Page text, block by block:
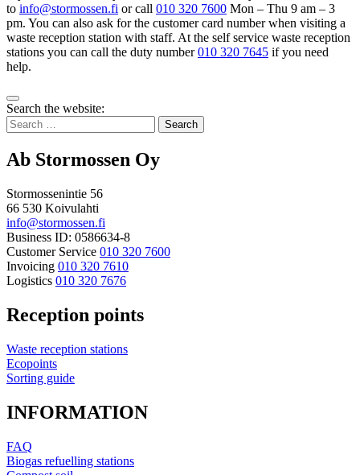
to info@stormossen.fi or call 010 320 7600 Mon – Thu 9 am – 3
pm. You can also ask for the customer card number when visiting a
waste reception station with staff. At the self service waste reception
stations you can call the duty number010 320 7645 if you need
help.
Bak
to
top
Search the website:
Search
for:
Ab Stormossen Oy
Stormossenintie 56
66 530 Koivulahti
info@stormossen.fi
Business ID: 0586634-8
Customer Service 010 320 7600
Invoicing 010 320 7610
Logistics 010 320 7676
Reception points
Waste reception stations
Ecopoints
Sorting guide
INFORMATION
FAQ
Biogas refuelling stations